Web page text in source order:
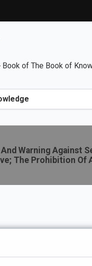
Book of The Book of
Warning Against
The Prohibition Of